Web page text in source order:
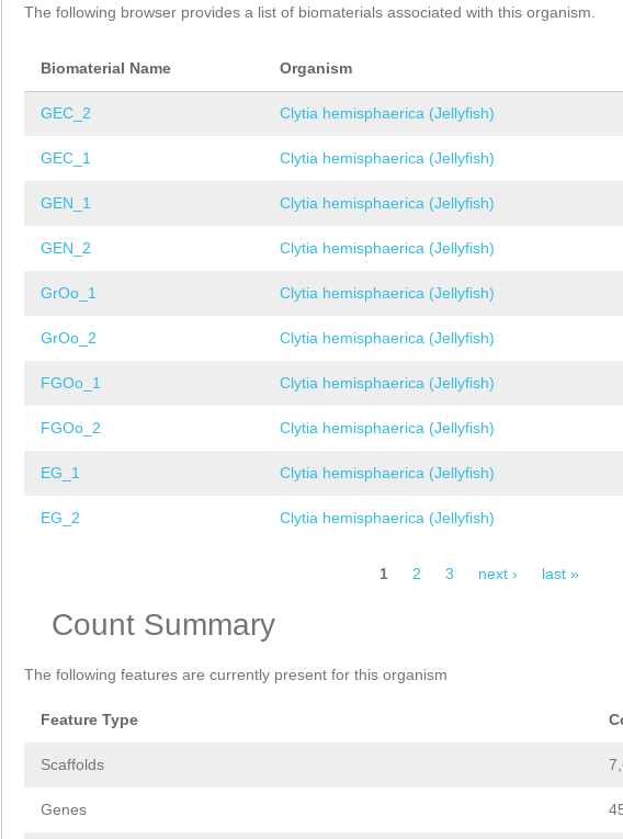
The following browser provides a list of biomaterials associated with this organism.
Biomaterial Name Organism
GEC_2 Clytia hemisphaerica (Jellyfish)
GEC_1 Clytia hemisphaerica (Jellyfish)
GEN_1 Clytia hemisphaerica (Jellyfish)
GEN_2 Clytia hemisphaerica (Jellyfish)
GrOo_1 Clytia hemisphaerica (Jellyfish)
GrOo_2 Clytia hemisphaerica (Jellyfish)
FGOo_1 Clytia hemisphaerica (Jellyfish)
FGOo_2 Clytia hemisphaerica (Jellyfish)
EG_1 Clytia hemisphaerica (Jellyfish)
EG_2 Clytia hemisphaerica (Jellyfish)
1 2 3 next › last »
Count Summary
The following features are currently present for this organism
Feature Type
Scaffolds
Genes